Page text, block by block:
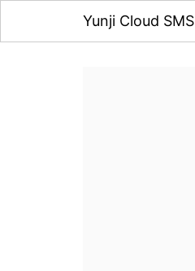
Yunji Cloud SMS